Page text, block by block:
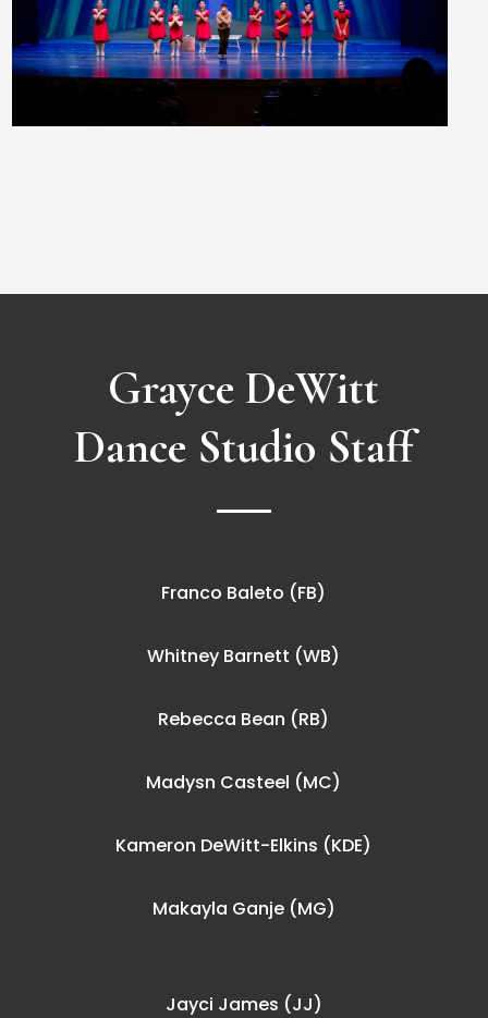
Grayce DeWitt
Dance Studio Staff
Franco Baleto (FB)
Whitney Barnett (WB)
Rebecca Bean (RB)
Madysn Casteel (MC)
Kameron DeWitt-Elkins (KDE)
Makayla Ganje (MG)
Jayci James (JJ)